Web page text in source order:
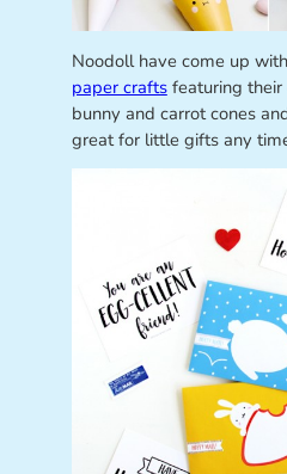
Noodoll have come up
paper craftsfeaturing their
bunny and carrot cones
great for little gifts any